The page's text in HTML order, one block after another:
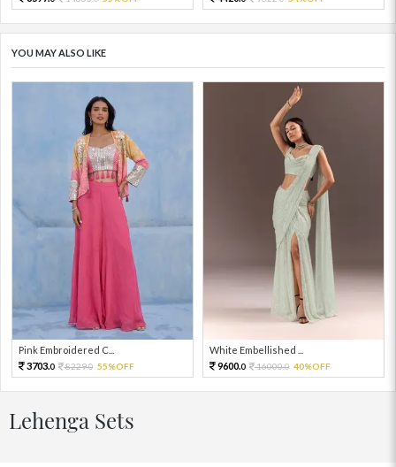
YOU MAY ALSO LIKE
Pink Embroidered C...
3703.0 8229.0 55%OFF
White Embellished ...
9600.0 16000.0 40%OFF
Lehenga Sets